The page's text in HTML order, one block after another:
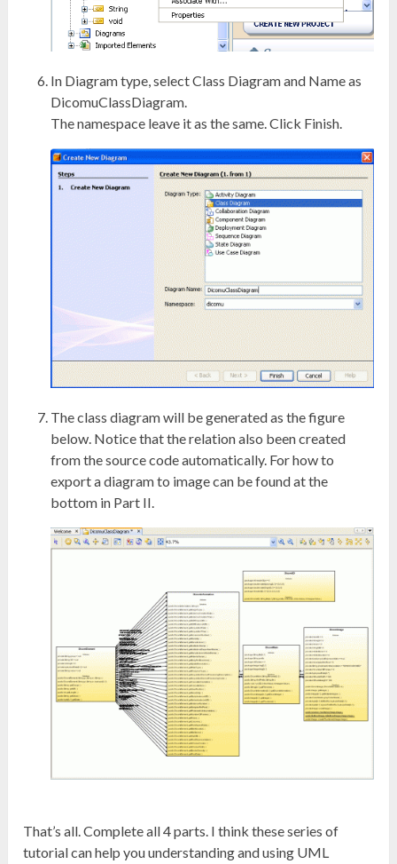
In Diagram type, select Class Diagram and Name as
DicomuClassDiagram.
The namespace leave it as the same. Click Finish.
The class diagram will be generated as the figure
below. Notice that the relation also been created
from the source code automatically. For how to
export a diagram to image can be found at the
bottom in Part II.
That’s all. Complete all 4 parts. I think these series of
tutorial can help you understanding and using UML